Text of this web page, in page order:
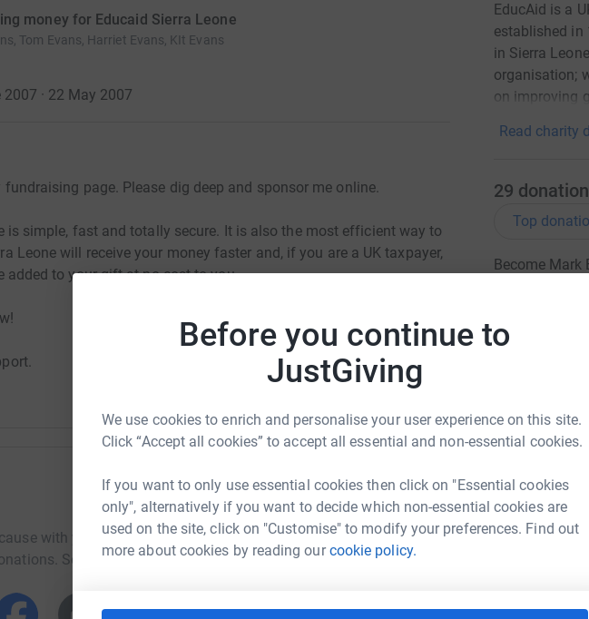
Before you continue to
JustGiving
We use cookies to enrich and personalise your user experience on this site.
Click “Accept all cookies” to accept all essential and non-essential cookies.
If you want to only use essential cookies then click on "Essential cookies
only", alternatively if you want to decide which non-essential cookies are
used on the site, click on "Customise" to modify your preferences. Find out
more about cookies by reading ourcookie policy.
money for Educaid Sierra Leone
Tom Evans, Harriet Evans, KIt Evans
· 22 May 2007
page. Please dig deep and sponsor me online.
is simple, fast and totally secure. It is also the most efficient way to
Leone will receive your money faster and, if you are a UK taxpayer,
added to your gift at no cost to you.
Help Mark Evans
with your network could help raise up to 5x more in
Select a platform to make it happen:
EducAid is a
established in
in Sierra
organisation;
on improving
Read charity
29
Top
Become Mark